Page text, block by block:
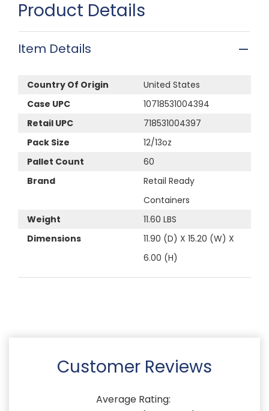
Product Details
Item Details
Country Of Origin
United States
Case UPC
10718531004394
Retail UPC
718531004397
Pack Size
12/13oz
Pallet Count
60
Brand
Retail Ready
Containers
Weight
11.60 LBS
Dimensions
11.90 (D) X 15.20 (W) X
6.00 (H)
Customer Reviews
Average Rating: